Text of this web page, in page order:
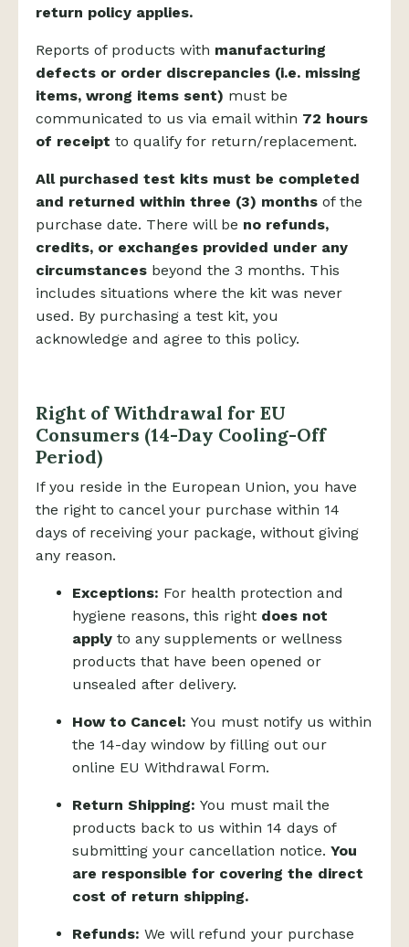
return policy applies.
Reports of products with manufacturing
defects or order discrepancies (i.e. missing
items, wrong items sent) must be
communicated to us via email within 72 hours
of receipt to qualify for return/replacement.
All purchased test kits must be completed
and returned within three (3) months of the
purchase date. There will be no refunds,
credits, or exchanges provided under any
circumstances beyond the 3 months. This
includes situations where the kit was never
used. By purchasing a test kit, you
acknowledge and agree to this policy.
Right of Withdrawal for EU
Consumers (14-Day Cooling-Off
Period)
If you reside in the European Union, you have
the right to cancel your purchase within 14
days of receiving your package, without giving
any reason.
Exceptions: For health protection and
hygiene reasons, this right does not
apply to any supplements or wellness
products that have been opened or
unsealed after delivery.
How to Cancel: You must notify us within
the 14-day window by filling out our
online EU Withdrawal Form.
Return Shipping: You must mail the
products back to us within 14 days of
submitting your cancellation notice. You
are responsible for covering the direct
cost of return shipping.
Refunds: We will refund your purchase